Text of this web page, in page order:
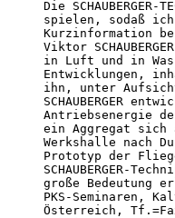
Die
spielen, sodaß
Kurzinformation
Viktor
in Luft und in
Entwicklungen,
ihn, unter
SCHAUBERGER
Antriebsenergie
ein Aggregat sich
Werkshalle nach
Prototyp der
SCHAUBERGER-
große Bedeutung
PKS-Seminaren,
Österreich,